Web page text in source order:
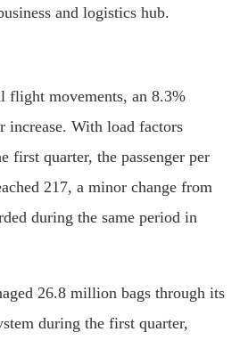
and logistics hub.
flight movements, an 8.3%
increase. With load factors
first quarter, the passenger per
217, a minor change from
during the same period in
26.8 million bags through its
during the first quarter,